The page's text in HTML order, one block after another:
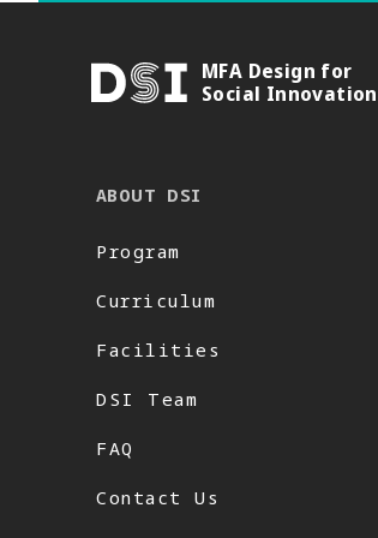
DSI
MFA Design for
Social Innovation
ABOUT DSI
Program
Curriculum
Facilities
DSI Team
FAQ
Contact Us